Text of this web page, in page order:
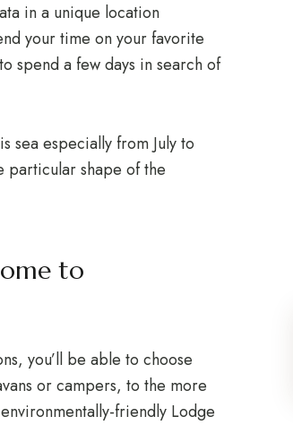
in a unique location
your time on your favorite
spend a few days in search of
sea especially from July to
particular shape of the
to
you’ll be able to choose
or campers, to the more
friendly Lodge